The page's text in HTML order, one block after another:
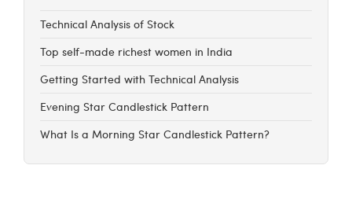
Technical Analysis of Stock
Top self-made richest women in India
Getting Started with Technical Analysis
Evening Star Candlestick Pattern
What Is a Morning Star Candlestick Pattern?